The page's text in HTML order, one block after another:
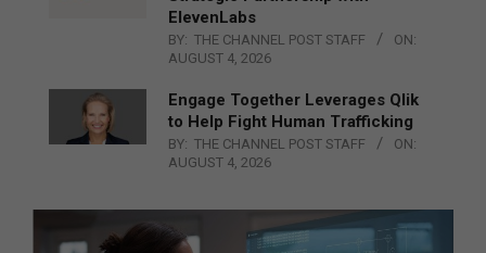
ElevenLabs
BY: THE CHANNEL POST STAFF
ON:
AUGUST 4, 2026
Engage Together Leverages Qlik
to Help Fight Human Trafficking
BY: THE CHANNEL POST STAFF
ON:
AUGUST 4, 2026